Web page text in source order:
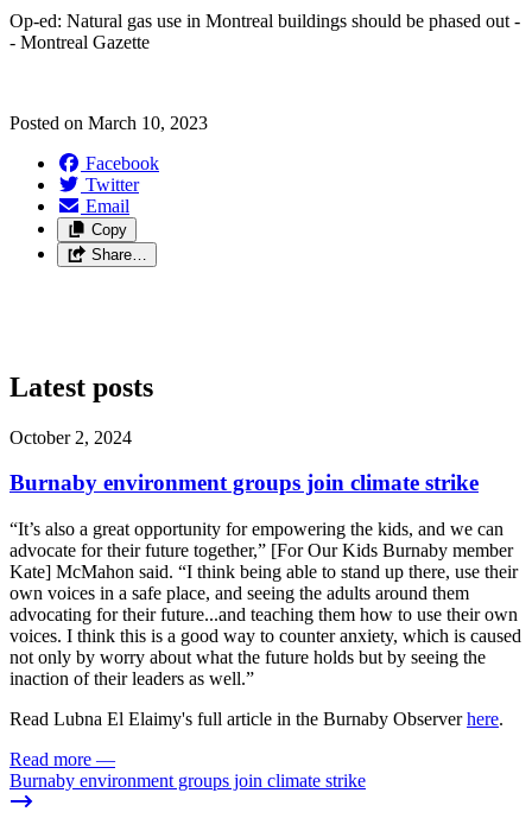
Op-ed: Natural gas use in Montreal buildings should be phased out -
- Montreal Gazette
Posted on March 10, 2023
Facebook
Twitter
Email
Copy
Share…
Latest posts
October 2, 2024
Burnaby environment groups join climate strike
“It’s also a great opportunity for empowering the kids, and we can
advocate for their future together,” [For Our Kids Burnaby member
Kate] McMahon said. “I think being able to stand up there, use their
own voices in a safe place, and seeing the adults around them
advocating for their future...and teaching them how to use their own
voices. I think this is a good way to counter anxiety, which is caused
not only by worry about what the future holds but by seeing the
inaction of their leaders as well.”
Read Lubna El Elaimy's full article in the Burnaby Observerhere.
Read more —
Burnaby environment groups join climate strike